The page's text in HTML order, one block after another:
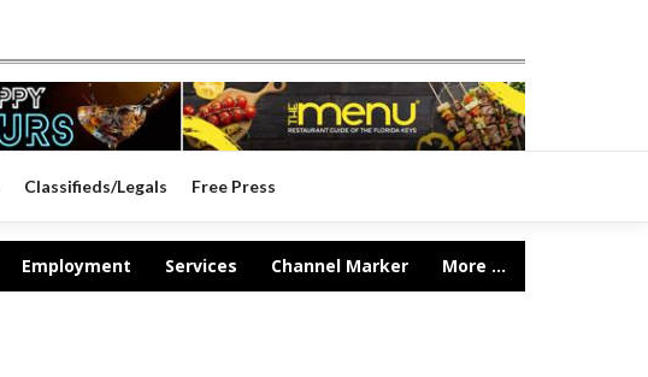
Classifieds/Legals Free Press
Employment Services Channel Marker More ...